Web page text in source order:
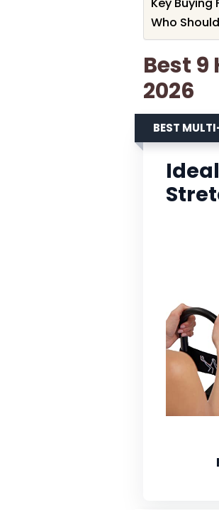
Key Buying
Who
Best 9
2026
BEST